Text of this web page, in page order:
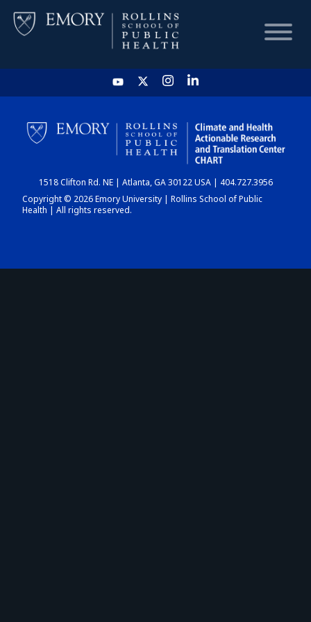
HOME
CHART
DASHBOARD
1518 Clifton Rd. NE | Atlanta, GA 30122 USA | 404.727.3956
Copyright © 2026 Emory University | Rollins School of Public
Health | All rights reserved.